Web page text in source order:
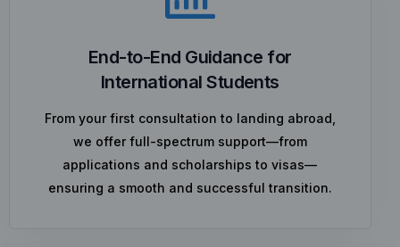
End-to-End Guidance for
International Students
From your first consultation to landing abroad,
we offer full-spectrum support—from
applications and scholarships to visas—
ensuring a smooth and successful transition.